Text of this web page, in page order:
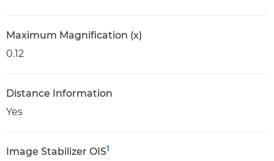
Maximum Magnification (x)
0.12
Distance Information
Yes
Image Stabilizer OIS1